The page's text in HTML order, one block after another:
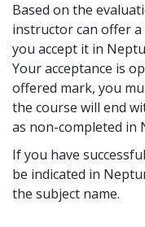
Based on the
instructor can offer a
you accept it in
Your acceptance is
offered mark, you
the course will end
as non-completed in
If you have
be indicated in
the subject name.